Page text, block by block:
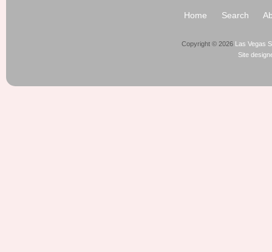
Home Search
Copyright © 2026 Las Vegas
Site